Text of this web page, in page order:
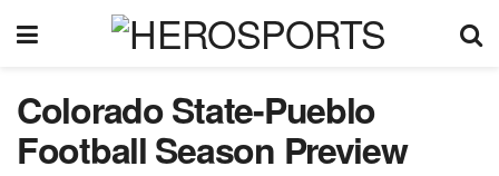
Colorado State-Pueblo
Football Season Preview